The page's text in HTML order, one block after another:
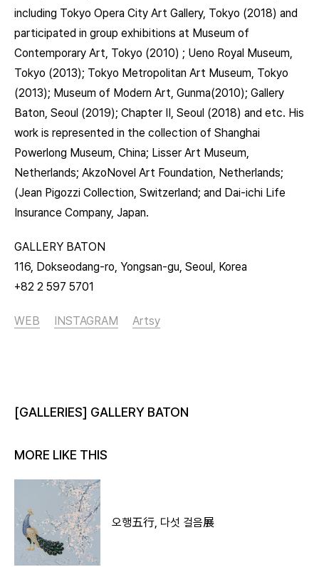
including Tokyo Opera City Art Gallery, Tokyo (2018) and
participated in group exhibitions at Museum of
Contemporary Art, Tokyo (2010) ; Ueno Royal Museum,
Tokyo (2013); Tokyo Metropolitan Art Museum, Tokyo
(2013); Museum of Modern Art, Gunma(2010); Gallery
Baton, Seoul (2019); Chapter II, Seoul (2018) and etc. His
work is represented in the collection of Shanghai
Powerlong Museum, China; Lisser Art Museum,
Netherlands; AkzoNovel Art Foundation, Netherlands;
(Jean Pigozzi Collection, Switzerland; and Dai-ichi Life
Insurance Company, Japan.
GALLERY BATON
116, Dokseodang-ro, Yongsan-gu, Seoul, Korea
+82 2 597 5701
WEB INSTAGRAM Artsy
[GALLERIES] GALLERY BATON
MORE LIKE THIS
오행五行, 다섯 걸음展